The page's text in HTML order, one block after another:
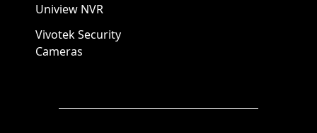
Uniview NVR
Vivotek Security
Cameras